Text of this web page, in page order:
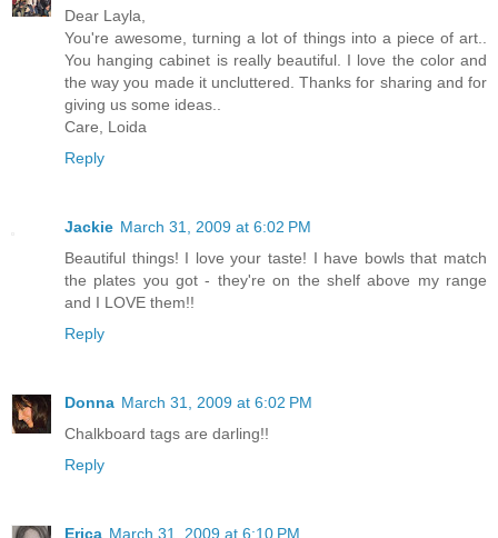
Dear Layla,
You're awesome, turning a lot of things into a piece of art..
You hanging cabinet is really beautiful. I love the color and
the way you made it uncluttered. Thanks for sharing and for
giving us some ideas..
Care, Loida
Reply
Jackie March 31, 2009 at 6:02 PM
Beautiful things! I love your taste! I have bowls that match
the plates you got - they're on the shelf above my range
and I LOVE them!!
Reply
Donna March 31, 2009 at 6:02 PM
Chalkboard tags are darling!!
Reply
Erica March 31, 2009 at 6:10 PM